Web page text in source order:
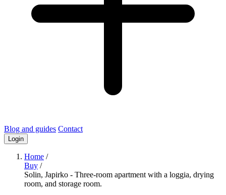
Blog and guides Contact
Login
Home /
Buy /
Solin, Japirko - Three-room apartment with a loggia, drying
room, and storage room.